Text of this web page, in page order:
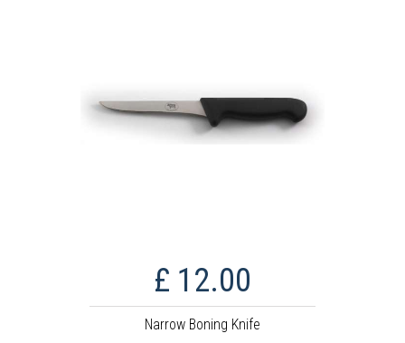
£ 12.00
Narrow Boning Knife